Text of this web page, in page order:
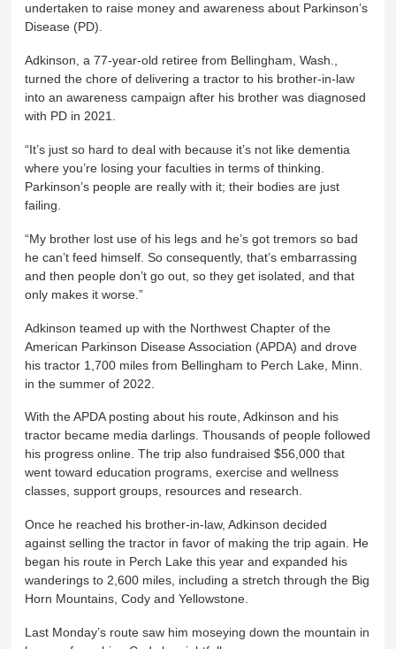
undertaken to raise money and awareness about Parkinson’s
Disease (PD).
Adkinson, a 77-year-old retiree from Bellingham, Wash.,
turned the chore of delivering a tractor to his brother-in-law
into an awareness campaign after his brother was diagnosed
with PD in 2021.
“It’s just so hard to deal with because it’s not like dementia
where you’re losing your faculties in terms of thinking.
Parkinson’s people are really with it; their bodies are just
failing.
“My brother lost use of his legs and he’s got tremors so bad
he can’t feed himself. So consequently, that’s embarrassing
and then people don’t go out, so they get isolated, and that
only makes it worse.”
Adkinson teamed up with the Northwest Chapter of the
American Parkinson Disease Association (APDA) and drove
his tractor 1,700 miles from Bellingham to Perch Lake, Minn.
in the summer of 2022.
With the APDA posting about his route, Adkinson and his
tractor became media darlings. Thousands of people followed
his progress online. The trip also fundraised $56,000 that
went toward education programs, exercise and wellness
classes, support groups, resources and research.
Once he reached his brother-in-law, Adkinson decided
against selling the tractor in favor of making the trip again. He
began his route in Perch Lake this year and expanded his
wanderings to 2,600 miles, including a stretch through the Big
Horn Mountains, Cody and Yellowstone.
Last Monday’s route saw him moseying down the mountain in